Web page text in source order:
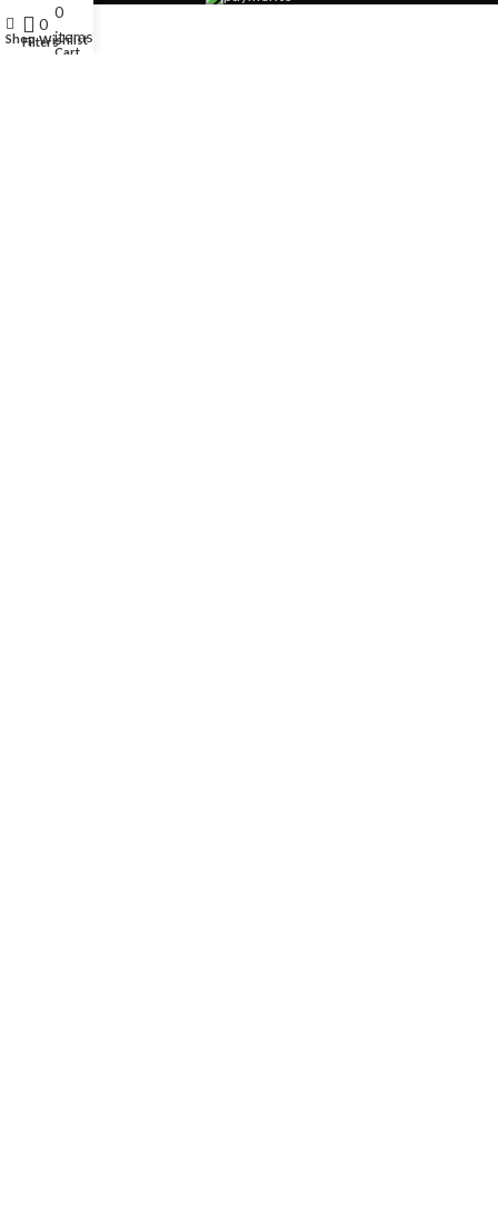
ShopFilters
0
Wishlist
0
items
Cart